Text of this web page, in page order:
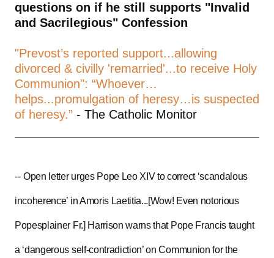
questions on if he still supports "Invalid
and Sacrilegious" Confession
"Prevost’s reported support...allowing
divorced & civilly 'remarried'...to receive Holy
Communion": “Whoever…
helps...promulgation of heresy…is suspected
of heresy.” - The Catholic Monitor
-- Open letter urges Pope Leo XIV to correct ‘scandalous
incoherence’ in Amoris Laetitia...[Wow! Even notorious
Popesplainer Fr.] Harrison warns that Pope Francis taught
a ‘dangerous self-contradiction’ on Communion for the